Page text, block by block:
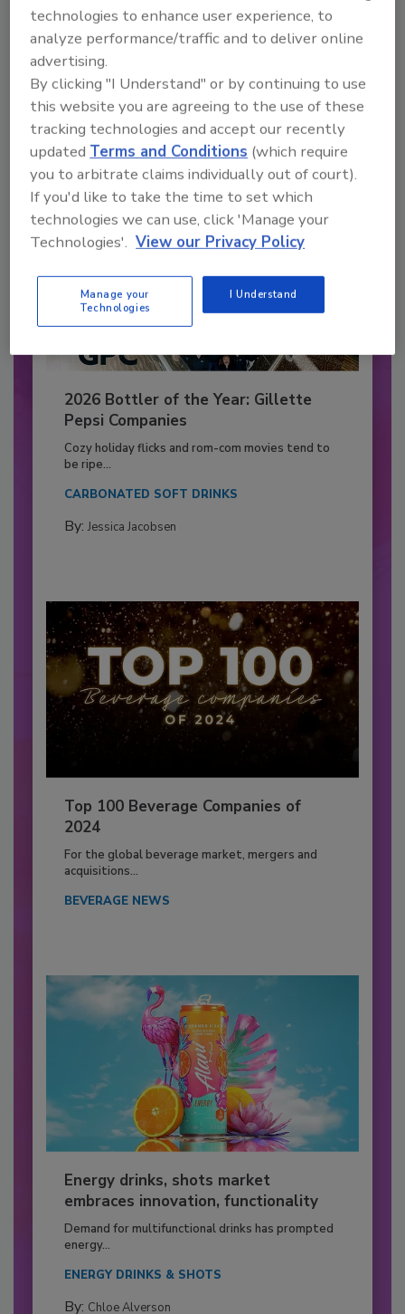
Recommended Content
to unlock your recommendations.
Already have an account? Sign In
2026 Bottler of the Year: Gillette
Pepsi Companies
Cozy holiday flicks and rom-com movies tend to
be ripe...
CARBONATED SOFT DRINKS
By: Jessica Jacobsen
Top 100 Beverage Companies of
2024
For the global beverage market, mergers and
acquisitions...
BEVERAGE NEWS
Energy drinks, shots market
embraces innovation, functionality
Demand for multifunctional drinks has prompted
energy...
ENERGY DRINKS & SHOTS
By: Chloe Alverson
technologies to enhance user experience, to
analyze performance/traffic and to deliver online
advertising.
By clicking "I Understand" or by continuing to use
this website you are agreeing to the use of these
tracking technologies and accept our recently
updated Terms and Conditions (which require
you to arbitrate claims individually out of court).
If you'd like to take the time to set which
technologies we can use, click 'Manage your
Technologies'. View our Privacy Policy
Manage your
Technologies
I Understand